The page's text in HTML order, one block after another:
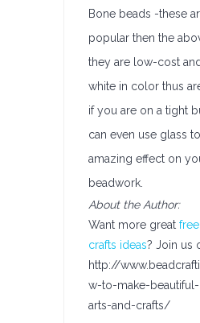
Bone beads -these
popular then the
they are low-cost
white in color thus
if you are on a tight
can even use glass
amazing effect on
beadwork.
About the Author:
Want more great
crafts ideas? Join us
http://
w-to-make-
arts-and-crafts/